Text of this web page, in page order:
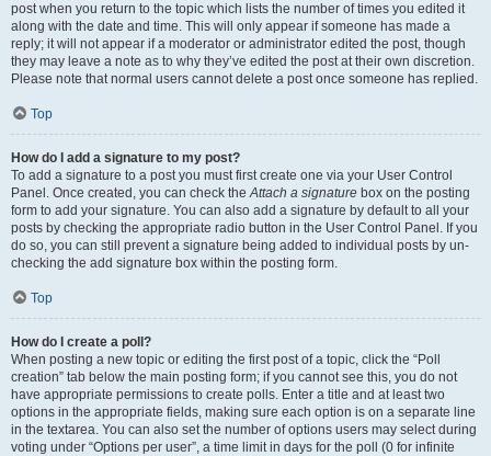
post when you return to the topic which lists the number of times you edited it
along with the date and time. This will only appear if someone has made a
reply; it will not appear if a moderator or administrator edited the post, though
they may leave a note as to why they’ve edited the post at their own discretion.
Please note that normal users cannot delete a post once someone has replied.
Top
How do I add a signature to my post?
To add a signature to a post you must first create one via your User Control
Panel. Once created, you can check theAttach a signature box on the posting
form to add your signature. You can also add a signature by default to all your
posts by checking the appropriate radio button in the User Control Panel. If you
do so, you can still prevent a signature being added to individual posts by un-
checking the add signature box within the posting form.
Top
How do I create a poll?
When posting a new topic or editing the first post of a topic, click the “Poll
creation” tab below the main posting form; if you cannot see this, you do not
have appropriate permissions to create polls. Enter a title and at least two
options in the appropriate fields, making sure each option is on a separate line
in the textarea. You can also set the number of options users may select during
voting under “Options per user”, a time limit in days for the poll (0 for infinite